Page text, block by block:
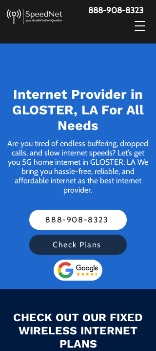
888-908-8323
Internet Provider in
GLOSTER, LA For All
Needs
Are you tired of endless buffering, dropped
calls, and slow internet speeds? Let’s get
you 5G home internet in GLOSTER, LA We
bring you hassle-free, reliable, and
affordable internet as the best internet
provider.
888-908-8323
Check Plans
CHECK OUT OUR FIXED
WIRELESS INTERNET
PLANS